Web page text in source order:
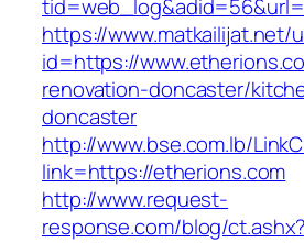
https://www.matkailijat.net/
id=https://
renovation-doncaster/
doncaster
http://www.bse.com.lb/
link=https://etherions.com
http://www.request-
response.com/blog/ct.ashx?